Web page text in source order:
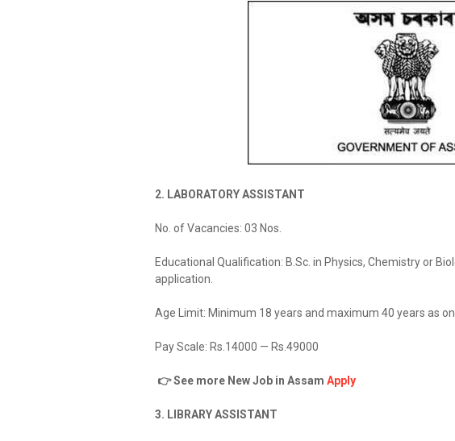
2. LABORATORY ASSISTANT
No. of Vacancies: 03 Nos.
Educational Qualification: B.Sc. in Physics, Chemistry or
application.
Age Limit: Minimum 18 years and maximum 40 years as
Pay Scale: Rs.14000 — Rs.49000
👉 See more New Job in Assam Apply
3. LIBRARY ASSISTANT